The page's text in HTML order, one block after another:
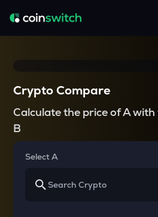
Crypto Compare
Calculate the price of A with
B
Select A